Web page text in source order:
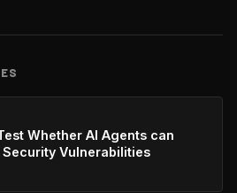
Whether AI Agents can
Vulnerabilities